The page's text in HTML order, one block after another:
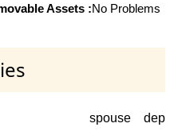
Assets :No Problems
spouse